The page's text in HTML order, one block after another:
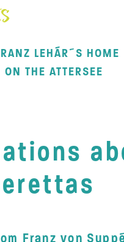
LEHÁR´S HOME
THE ATTERSEE
Franz von